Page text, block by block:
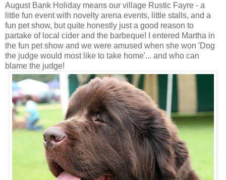
August Bank Holiday means our village Rustic Fayre - a
little fun event with novelty arena events, little stalls, and a
fun pet show, but quite honestly just a good reason to
partake of local cider and the barbeque! I entered Martha in
the fun pet show and we were amused when she won 'Dog
the judge would most like to take home'... and who can
blame the judge!